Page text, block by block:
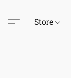
Store